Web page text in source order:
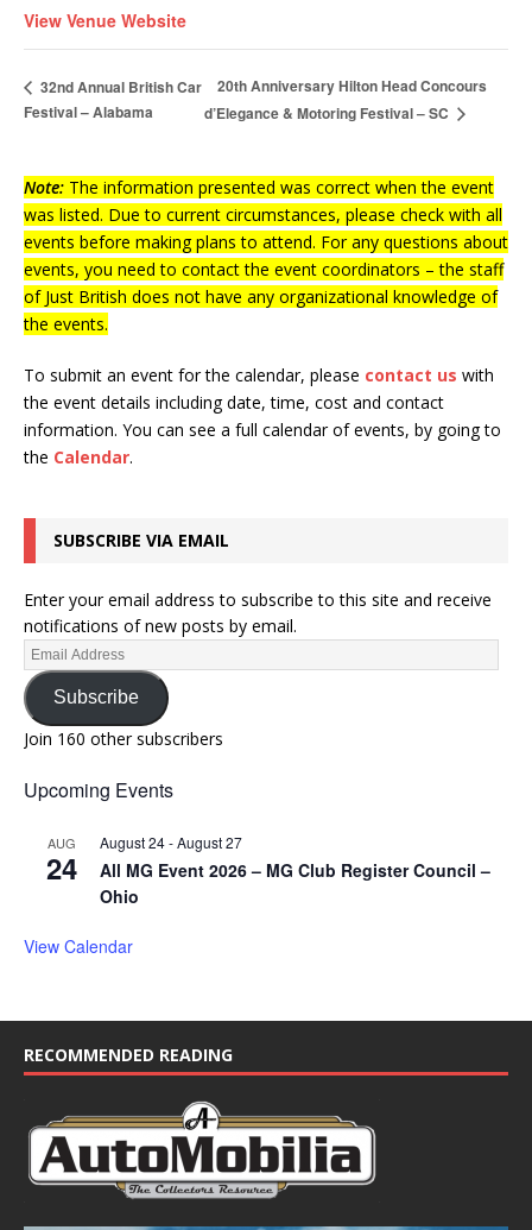
View Venue Website
32nd Annual British Car
Festival – Alabama
20th Anniversary Hilton Head Concours
d’Elegance & Motoring Festival – SC
Note: The information presented was correct when the event
was listed. Due to current circumstances, please check with all
events before making plans to attend. For any questions about
events, you need to contact the event coordinators – the staff
of Just British does not have any organizational knowledge of
the events.
To submit an event for the calendar, please contact us with
the event details including date, time, cost and contact
information. You can see a full calendar of events, by going to
the Calendar.
SUBSCRIBE VIA EMAIL
Enter your email address to subscribe to this site and receive
notifications of new posts by email.
Subscribe
Join 160 other subscribers
Upcoming Events
AUG
24
August 24-August 27
All MG Event 2026 – MG Club Register Council –
Ohio
View Calendar
RECOMMENDED READING